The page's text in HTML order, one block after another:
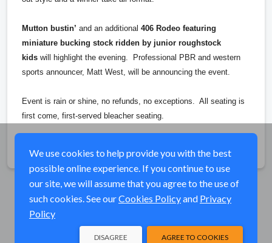
Mutton bustin’ and an additional 406 Rodeo featuring
miniature bucking stock ridden by junior roughstock
kids will highlight the evening. Professional PBR and western
sports announcer, Matt West, will be announcing the event.
Event is rain or shine, no refunds, no exceptions. All seating is
first come, first-served bleacher seating.
We use cookies to help provide you with the best
possible online experience. If you continue to use
our site, we will assume that you agree to the use of
such cookies. See ourCookies Policyand Privacy
Policy
AGREE TO COOKIES
DISAGREE